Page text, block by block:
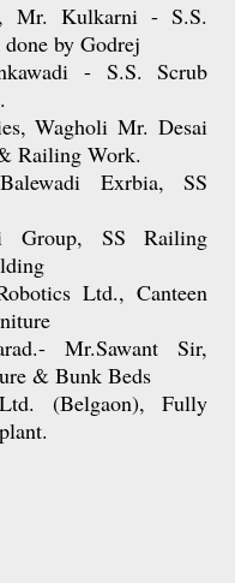
Mr. Kulkarni - S.S.
by Godrej
- S.S. Scrub
Wagholi Mr. Desai
Railing Work.
Exrbia, SS
Group, SS Railing
Ltd., Canteen
Mr.Sawant Sir,
& Bunk Beds
(Belgaon), Fully